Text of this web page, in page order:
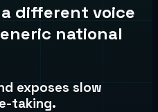
different voice
national
exposes slow
taking.